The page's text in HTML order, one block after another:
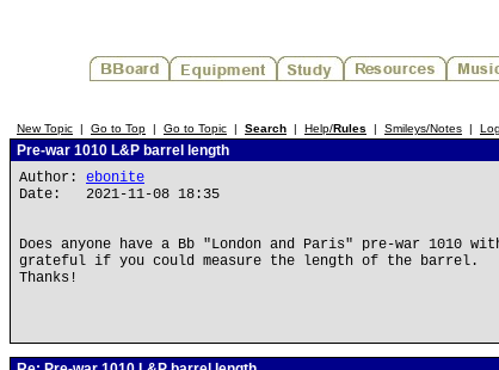
New Topic | Go to Top | Go to Topic | Search | Help/Rules | Smileys/Notes |
Pre-war 1010 L&P barrel length
Author: ebonite
Date: 2021-11-08 18:35
Does anyone have a Bb "London and Paris" pre-war
grateful if you could measure the length of the barrel.
Thanks!